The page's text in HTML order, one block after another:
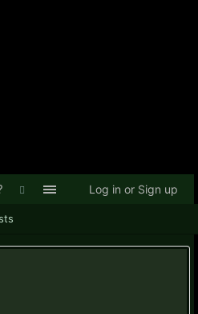
Log in or Sign up